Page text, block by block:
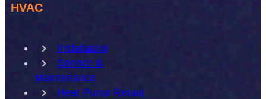
HVAC
Installation
Service &
Maintenance
Heat Pump Repair